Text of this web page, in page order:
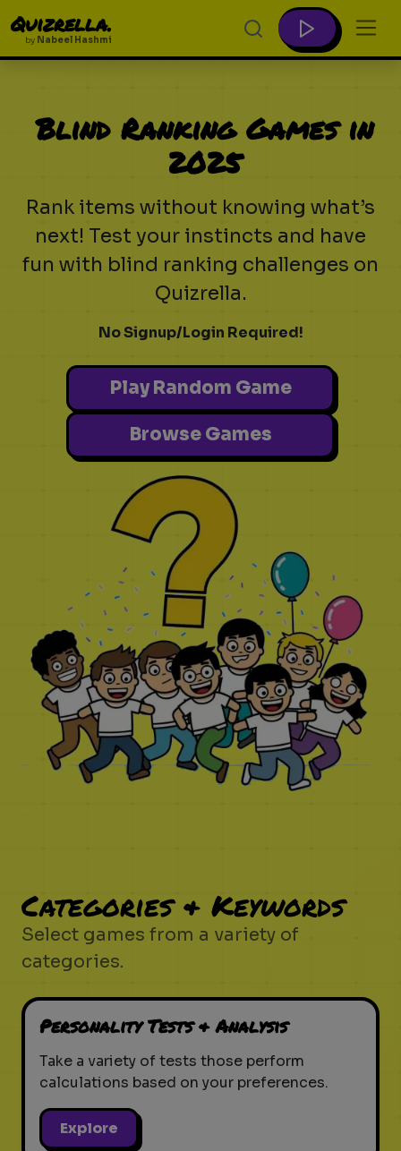
Quizrella.
by Nabeel Hashmi
Blind Ranking Games in
2025
Rank items without knowing what’s
next! Test your instincts and have
fun with blind ranking challenges on
Quizrella.
No Signup/Login Required!
Play Random Game
Browse Games
Categories & Keywords
Select games from a variety of
categories.
Personality Tests & Analysis
Take a variety of tests those perform
calculations based on your preferences.
Explore